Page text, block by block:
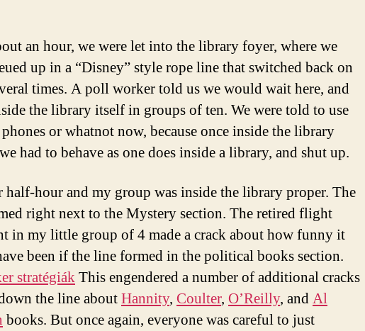
an hour, we were let into the library foyer, where we
up in a “Disney” style rope line that switched back on
times. A poll worker told us we would wait here, and
the library itself in groups of ten. We were told to use
or whatnot now, because once inside the library
had to behave as one does inside a library, and shut up.
half-hour and my group was inside the library proper. The
right next to the Mystery section. The retired flight
in my little group of 4 made a crack about how funny it
been if the line formed in the political books section.
stratégiákThis engendered a number of additional cracks
the line aboutHannity, Coulter, O’Reilly, andAl
books. But once again, everyone was careful to just